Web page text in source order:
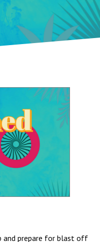
and prepare for blast off